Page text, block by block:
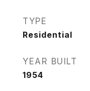
TYPE
Residential
YEAR BUILT
1954